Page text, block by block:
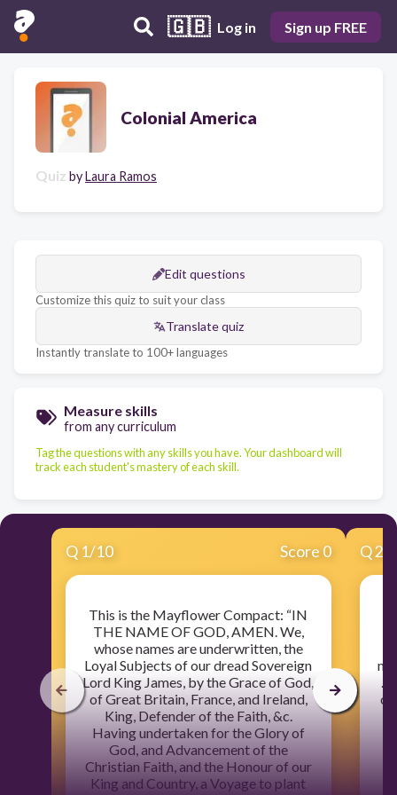
🇬🇧 Log in Sign up FREE
Colonial America
Quiz byLaura Ramos
Edit questions
Customize this quiz to suit your class
Translate quiz
Instantly translate to 100+ languages
Measure skills
from any curriculum
Tag the questions with any skills you have. Your dashboard will
track each student's mastery of each skill.
Q 1/10 Score 0
This is the Mayflower Compact: “IN
THE NAME OF GOD, AMEN. We,
whose names are underwritten, the
Loyal Subjects of our dread Sovereign
Lord King James, by the Grace of God,
of Great Britain, France, and Ireland,
King, Defender of the Faith, &c.
Having undertaken for the Glory of
God, and Advancement of the
Christian Faith, and the Honour of our
King and Country, a Voyage to plant
Q2
of